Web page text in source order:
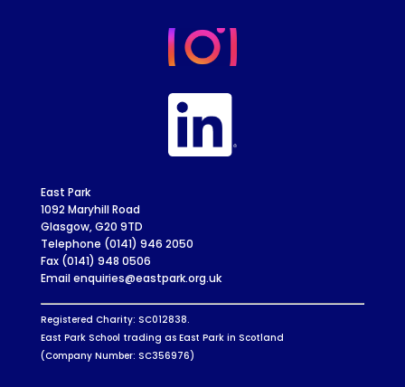
East Park
1092 Maryhill Road
Glasgow, G20 9TD
Telephone (0141) 946 2050
Fax (0141) 948 0506
Email enquiries@eastpark.org.uk
Registered Charity: SC012838.
East Park School trading as East Park in Scotland
(Company Number: SC356976)